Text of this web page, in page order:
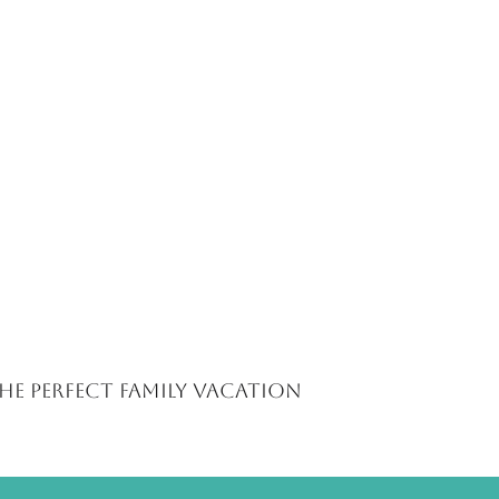
Perfect Family Vacation